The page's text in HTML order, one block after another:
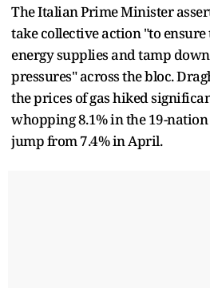
The Italian Prime Minister
take collective action "to
energy supplies and tamp
pressures" across the bloc.
the prices of gas hiked
whopping 8.1% in the 19-
jump from 7.4% in April.